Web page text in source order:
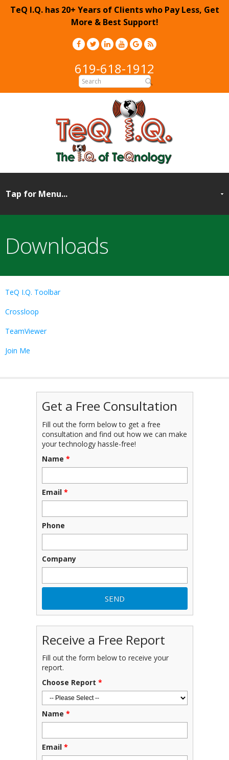
TeQ I.Q. has 20+ Years of Clients who Pay Less, Get
More & Best Support!
619-618-1912
Downloads
TeQ I.Q. Toolbar
Crossloop
TeamViewer
Join Me
Get a Free Consultation
Fill out the form below to get a free
consultation and find out how we can make
your technology hassle-free!
Name *
Email *
Phone
Company
Receive a Free Report
Fill out the form below to receive your
report.
Choose Report *
Name *
Email *